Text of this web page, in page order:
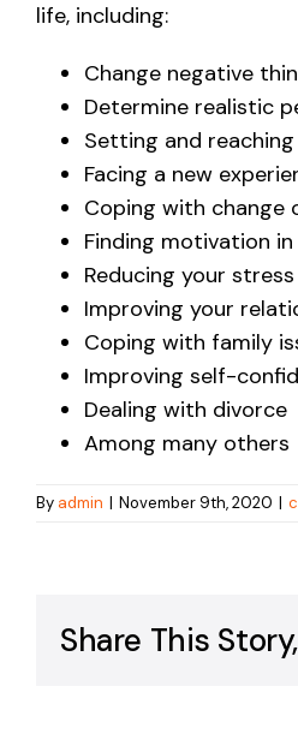
life, including:
Change negative
Determine realistic
Setting and
Facing a new
Coping with change
Finding motivation
Reducing your stress
Improving your
Coping with family
Improving self-
Dealing with divorce
Among many others
By admin | November 9th, 2020 |
Share This